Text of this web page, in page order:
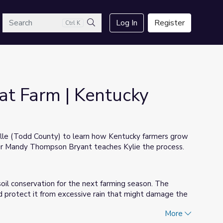
Ctrl K
Search
Log In Register
Farm | Kentucky
(Todd County) to learn how Kentucky farmers grow
Thompson Bryant teaches Kylie the process.
conservation for the next farming season. The
protect it from excessive rain that might damage the
until it is moved to semi-trucks, which take it to the
More